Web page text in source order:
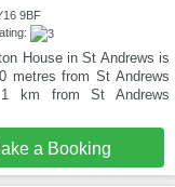
9BF
House in St Andrews is
metres from St Andrews
km from St Andrews
a Booking